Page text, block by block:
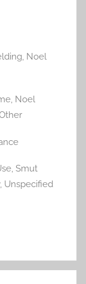
, Noel
, Noel
, Smut
, Unspecified